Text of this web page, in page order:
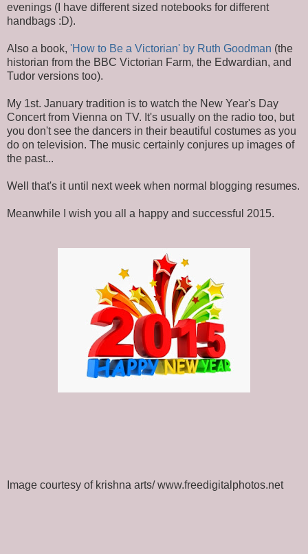
evenings (I have different sized notebooks for different
handbags :D).
Also a book, 'How to Be a Victorian' by Ruth Goodman (the
historian from the BBC Victorian Farm, the Edwardian, and
Tudor versions too).
My 1st. January tradition is to watch the New Year's Day
Concert from Vienna on TV. It's usually on the radio too, but
you don't see the dancers in their beautiful costumes as you
do on television. The music certainly conjures up images of
the past...
Well that's it until next week when normal blogging resumes.
Meanwhile I wish you all a happy and successful 2015.
Image courtesy of krishna arts/ www.freedigitalphotos.net